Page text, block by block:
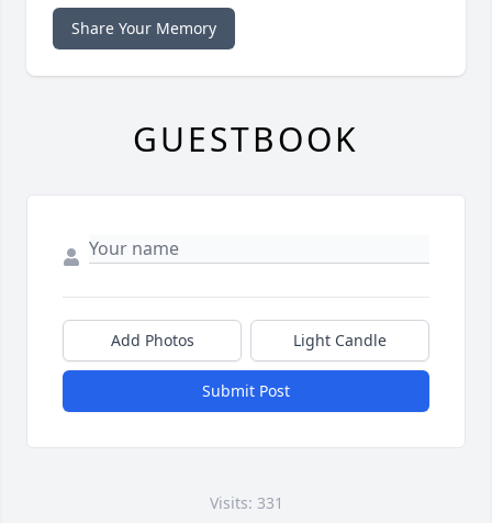
Share Your Memory
GUESTBOOK
Add Photos Light Candle
Submit Post
Visits: 331